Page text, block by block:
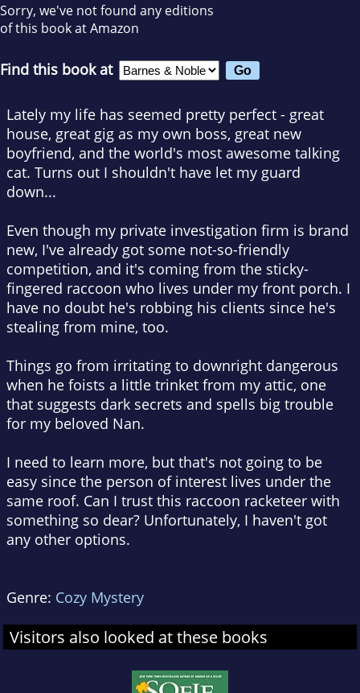
Sorry, we've not found any editions
of this book at Amazon
Find this book at
Lately my life has seemed pretty perfect - great
house, great gig as my own boss, great new
boyfriend, and the world's most awesome talking
cat. Turns out I shouldn't have let my guard
down...
Even though my private investigation firm is brand
new, I've already got some not-so-friendly
competition, and it's coming from the sticky-
fingered raccoon who lives under my front porch. I
have no doubt he's robbing his clients since he's
stealing from mine, too.
Things go from irritating to downright dangerous
when he foists a little trinket from my attic, one
that suggests dark secrets and spells big trouble
for my beloved Nan.
I need to learn more, but that's not going to be
easy since the person of interest lives under the
same roof. Can I trust this raccoon racketeer with
something so dear? Unfortunately, I haven't got
any other options.
Genre: Cozy Mystery
Visitors also looked at these books